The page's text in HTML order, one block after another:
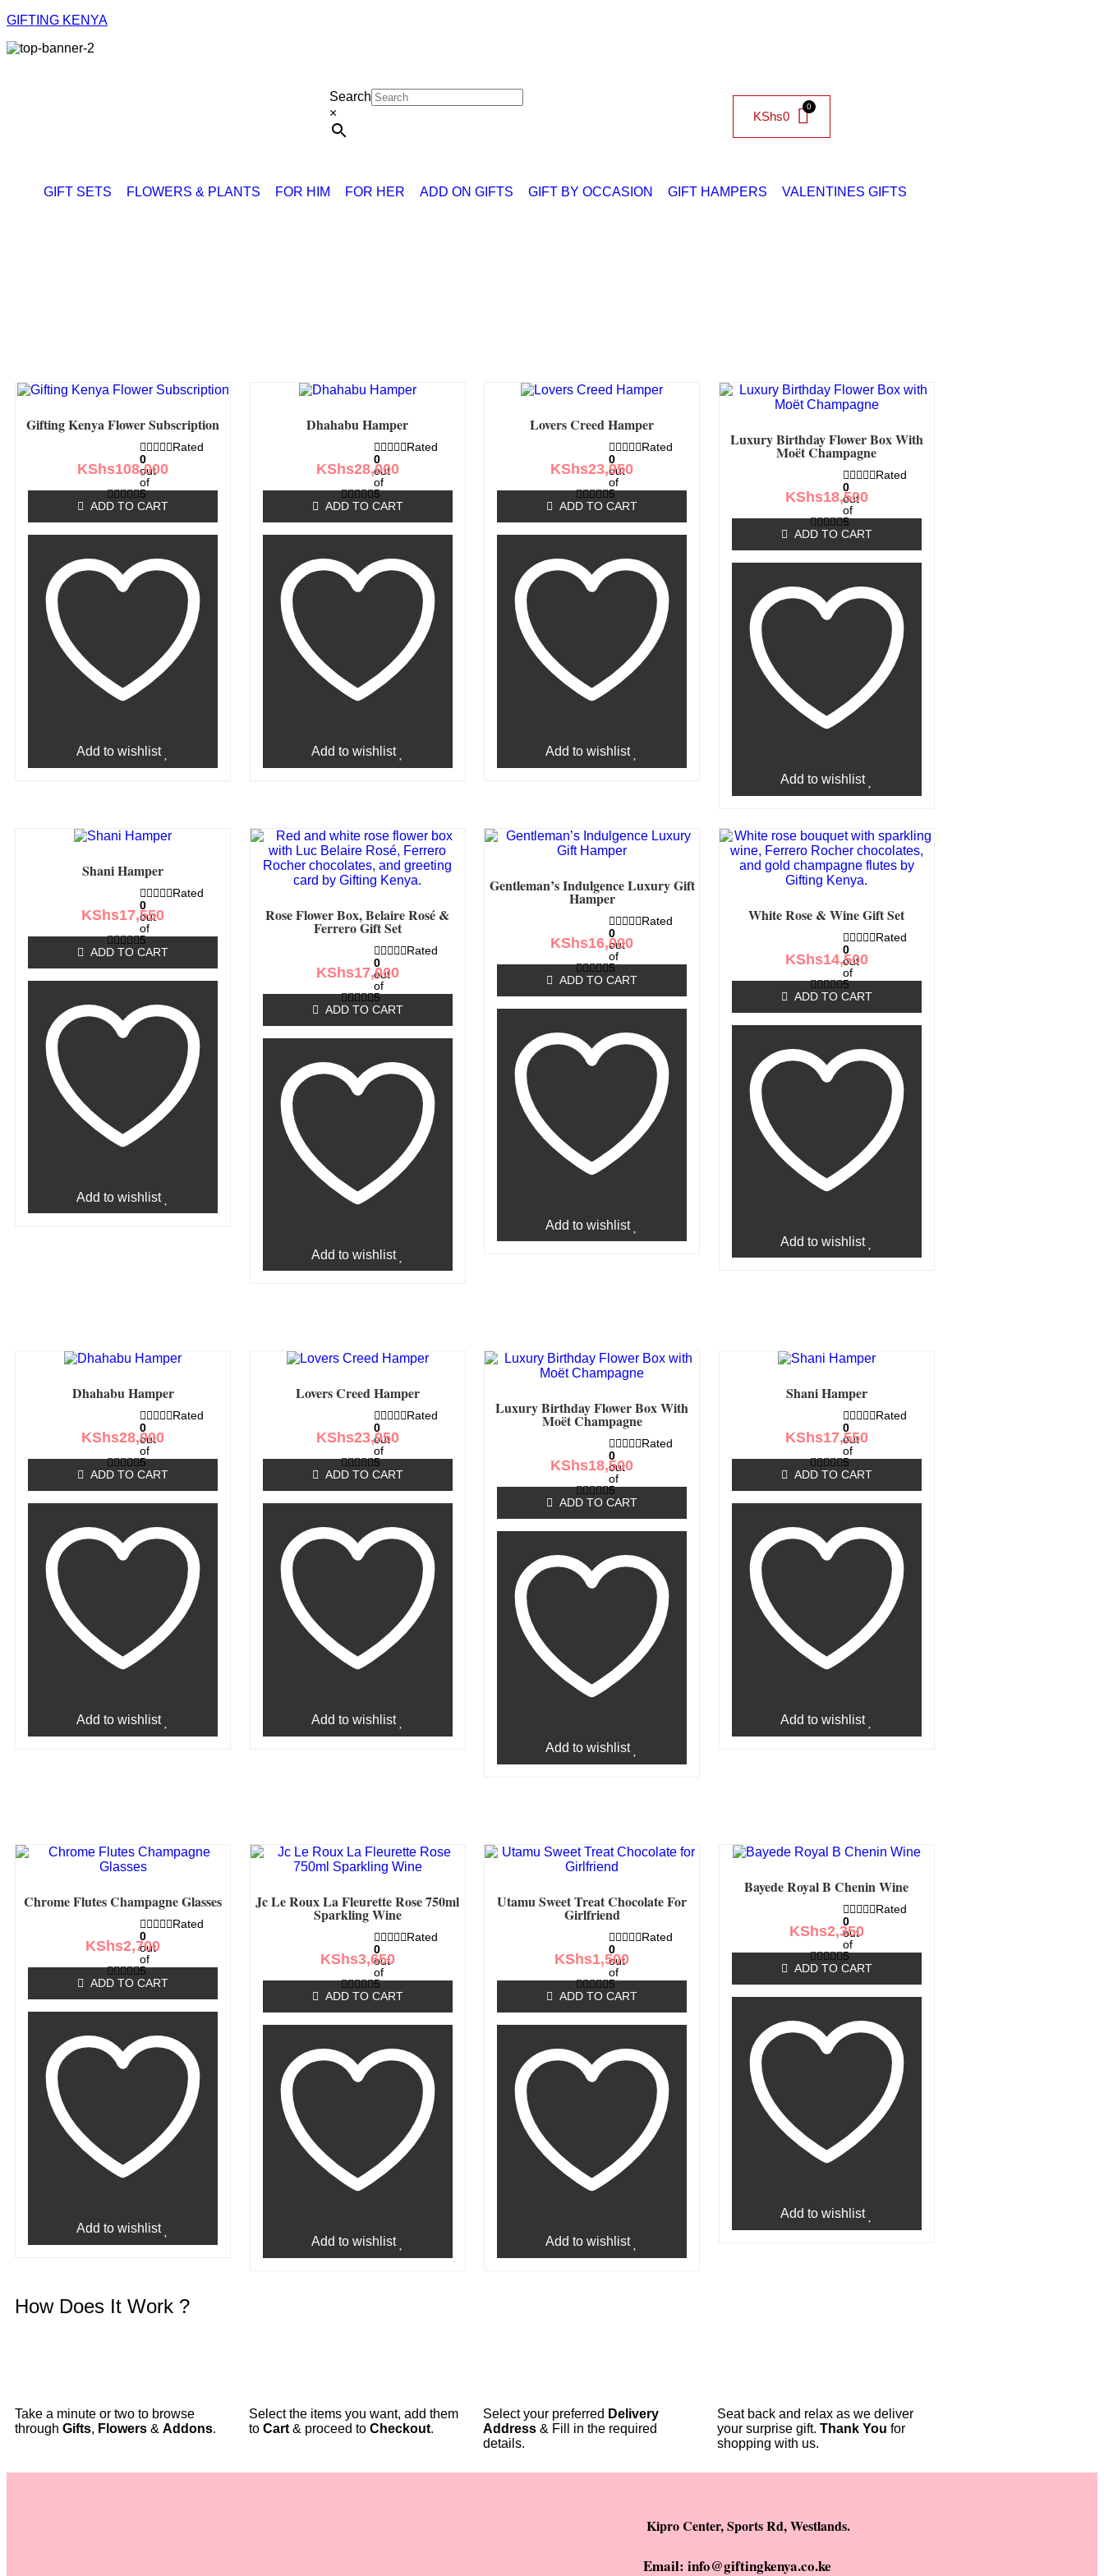
GIFTING KENYA
Search
×
KShs0
GIFT SETS FLOWERS & PLANTS FOR HIM FOR HER ADD ON GIFTS GIFT BY OCCASION GIFT HAMPERS VALENTINES GIFTS
Gifting Kenya Flower Subscription
Rated
0
out
of
5
KShs108,000
ADD TO CART
Add to wishlist
Dhahabu Hamper
Rated
0
out
of
5
KShs28,000
ADD TO CART
Add to wishlist
Lovers Creed Hamper
Rated
0
out
of
5
KShs23,950
ADD TO CART
Add to wishlist
Luxury Birthday Flower Box With
Moët Champagne
Rated
0
out
of
5
KShs18,500
ADD TO CART
Add to wishlist
Shani Hamper
Rated
0
out
of
5
KShs17,550
ADD TO CART
Add to wishlist
Rose Flower Box, Belaire Rosé &
Ferrero Gift Set
Rated
0
out
of
5
KShs17,000
ADD TO CART
Add to wishlist
Gentleman’s Indulgence Luxury Gift
Hamper
Rated
0
out
of
5
KShs16,000
ADD TO CART
Add to wishlist
White Rose & Wine Gift Set
Rated
0
out
of
5
KShs14,500
ADD TO CART
Add to wishlist
Dhahabu Hamper
Rated
0
out
of
5
KShs28,000
ADD TO CART
Add to wishlist
Lovers Creed Hamper
Rated
0
out
of
5
KShs23,950
ADD TO CART
Add to wishlist
Luxury Birthday Flower Box With
Moët Champagne
Rated
0
out
of
5
KShs18,500
ADD TO CART
Add to wishlist
Shani Hamper
Rated
0
out
of
5
KShs17,550
ADD TO CART
Add to wishlist
Chrome Flutes Champagne Glasses
Rated
0
out
of
5
KShs2,700
ADD TO CART
Add to wishlist
Jc Le Roux La Fleurette Rose 750ml
Sparkling Wine
Rated
0
out
of
5
KShs3,650
ADD TO CART
Add to wishlist
Utamu Sweet Treat Chocolate For
Girlfriend
Rated
0
out
of
5
KShs1,500
ADD TO CART
Add to wishlist
Bayede Royal B Chenin Wine
Rated
0
out
of
5
KShs2,350
ADD TO CART
Add to wishlist
How Does It Work ?
Take a minute or two to browse
through Gifts, Flowers & Addons.
Select the items you want, add them
to Cart & proceed to Checkout.
Select your preferred Delivery
Address & Fill in the required
details.
Seat back and relax as we deliver
your surprise gift. Thank You for
shopping with us.
Kipro Center, Sports Rd, Westlands.
Email: info@giftingkenya.co.ke